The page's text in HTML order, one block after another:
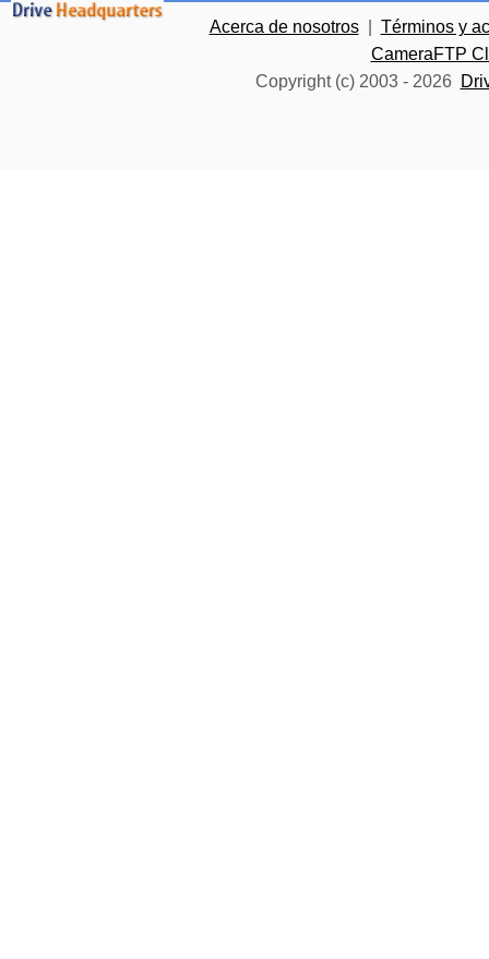
Acerca de nosotros
Términos y
CameraFTP
Copyright (c) 2003 - 2026